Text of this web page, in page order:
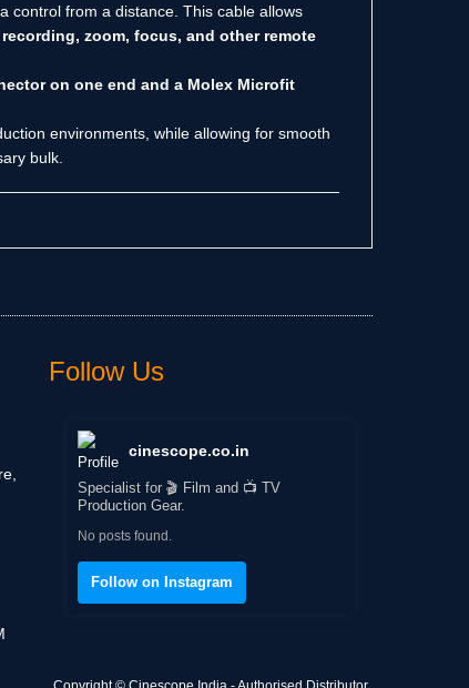
control from a distance. This cable allows
zoom, focus, and other remote
on one end and a Molex Microfit
environments, while allowing for smooth
bulk.
Follow Us
cinescope.co.in
Specialist for 🎬 Film and 📺 TV
Production Gear.
No posts found.
Follow on Instagram